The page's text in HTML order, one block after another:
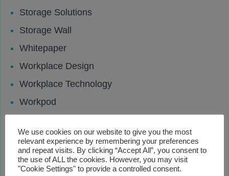
Storage Solutions
Storage Wall
Whitepaper
Workplace Design
Workplace Technology
Workpod
Your Workpod
Lastest News
We use cookies on our website to give you the most
relevant experience by remembering your preferences
and repeat visits. By clicking “Accept All”, you consent to
the use of ALL the cookies. However, you may visit
"Cookie Settings" to provide a controlled consent.